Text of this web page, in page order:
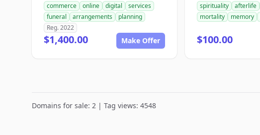
commerce online digital
services
funeral
arrangements
planning
Reg. 2022
$1,400.00 Make Offer
spirituality afterlife
mortality
memory
$100.00
Domains for sale: 2 | Tag views: 4548